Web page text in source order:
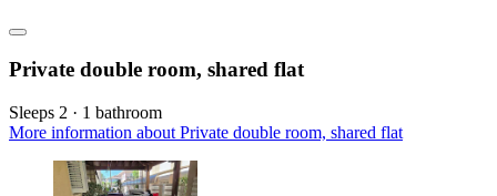
Private double room, shared flat
Sleeps 2 · 1 bathroom
More information about Private double room, shared flat